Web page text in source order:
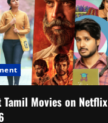
Tamil Movies on Netflix